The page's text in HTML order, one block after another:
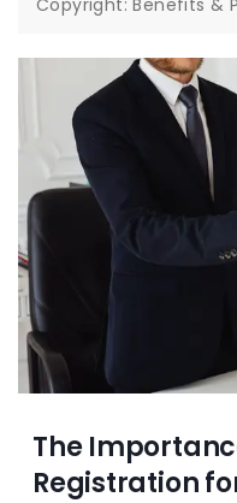
Copyright: Benefits &
The
Registration